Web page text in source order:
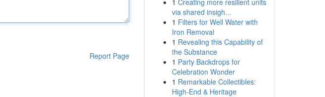
Report Page
1 Creating more resilient units
via shared insigh...
1 Filters for Well Water with
Iron Removal
1 Revealing this Capability of
the Substance
1 Party Backdrops for
Celebration Wonder
1 Remarkable Collectibles:
High-End & Heritage